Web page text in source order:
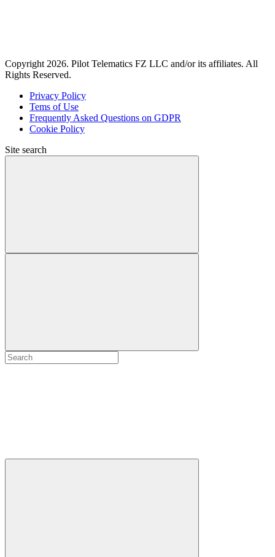
Copyright 2026. Pilot Telematics FZ LLC and/or its affiliates. All
Rights Reserved.
Privacy Policy
Tems of Use
Frequently Asked Questions on GDPR
Cookie Policy
Site search